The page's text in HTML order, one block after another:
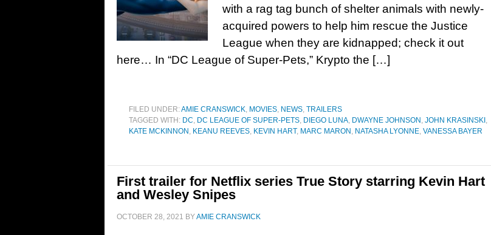
with a rag tag bunch of shelter animals with newly-
acquired powers to help him rescue the Justice
League when they are kidnapped; check it out
here… In “DC League of Super-Pets,” Krypto the […]
FILED UNDER:AMIE CRANSWICK, MOVIES, NEWS, TRAILERS
TAGGED WITH: DC, DC LEAGUE OF SUPER-PETS, DIEGO LUNA, DWAYNE JOHNSON , JOHN KRASINSKI ,
KATE MCKINNON , KEANU REEVES, KEVIN HART, MARC MARON , NATASHA LYONNE, VANESSA BAYER
First trailer for Netflix series True Story starring Kevin Hart
and Wesley Snipes
OCTOBER 28, 2021 BYAMIE CRANSWICK